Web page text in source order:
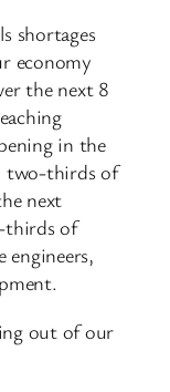
shortages
economy
the next 8
in the
two-thirds of
next
thirds of
engineers,
out of our